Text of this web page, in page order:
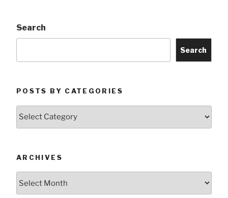
Search
Search
POSTS BY CATEGORIES
Posts
ARCHIVES